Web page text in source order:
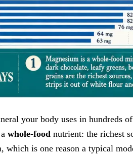
your body uses in hundreds
whole-food nutrient: the richest
which is one reason a typical